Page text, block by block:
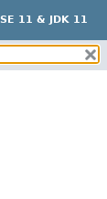
SE 11 & JDK 11